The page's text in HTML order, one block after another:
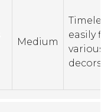
Medium
easily
various
decors.